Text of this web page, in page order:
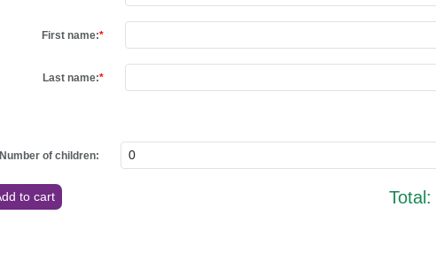
First name:
Last name:
Number of children:
Total: